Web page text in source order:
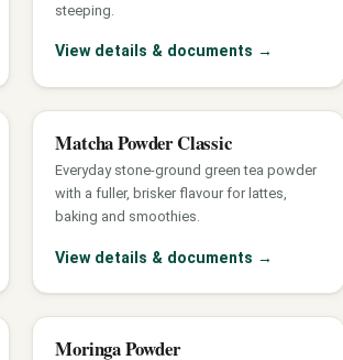
steeping.
View details & documents →
Matcha Powder Classic
Everyday stone-ground green tea powder
with a fuller, brisker flavour for lattes,
baking and smoothies.
View details & documents →
Moringa Powder